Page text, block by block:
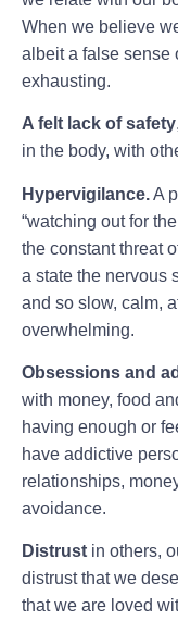
When we believe
albeit a false sense
exhausting.
A felt lack of safety
in the body, with
Hypervigilance.A
“watching out for
the constant threat
a state the nervous
and so slow, calm,
overwhelming.
Obsessions and
with money, food
having enough or
have addictive
relationships,
avoidance.
Distrust in others,
distrust that we
that we are loved